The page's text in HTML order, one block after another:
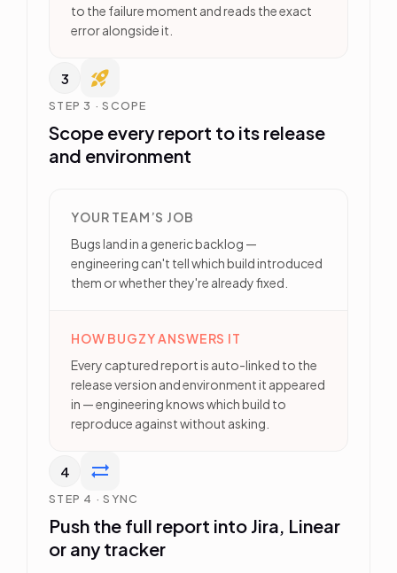
to the failure moment and reads the exact
error alongside it.
3
STEP 3 · SCOPE
Scope every report to its release
and environment
YOUR TEAM’S JOB
Bugs land in a generic backlog —
engineering can't tell which build introduced
them or whether they're already fixed.
HOW BUGZY ANSWERS IT
Every captured report is auto-linked to the
release version and environment it appeared
in — engineering knows which build to
reproduce against without asking.
4
STEP 4 · SYNC
Push the full report into Jira, Linear
or any tracker